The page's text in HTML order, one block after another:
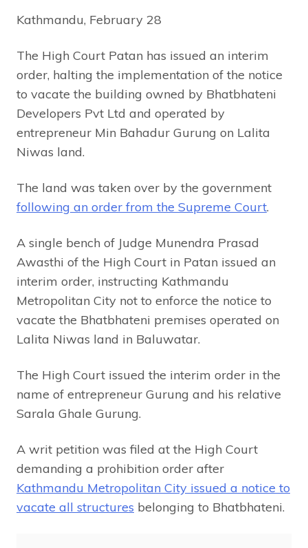
Kathmandu, February 28
The High Court Patan has issued an interim
order, halting the implementation of the notice
to vacate the building owned by Bhatbhateni
Developers Pvt Ltd and operated by
entrepreneur Min Bahadur Gurung on Lalita
Niwas land.
The land was taken over by the government
following an order from the Supreme Court.
A single bench of Judge Munendra Prasad
Awasthi of the High Court in Patan issued an
interim order, instructing Kathmandu
Metropolitan City not to enforce the notice to
vacate the Bhatbhateni premises operated on
Lalita Niwas land in Baluwatar.
The High Court issued the interim order in the
name of entrepreneur Gurung and his relative
Sarala Ghale Gurung.
A writ petition was filed at the High Court
demanding a prohibition order after
Kathmandu Metropolitan City issued a notice to
vacate all structures belonging to Bhatbhateni.